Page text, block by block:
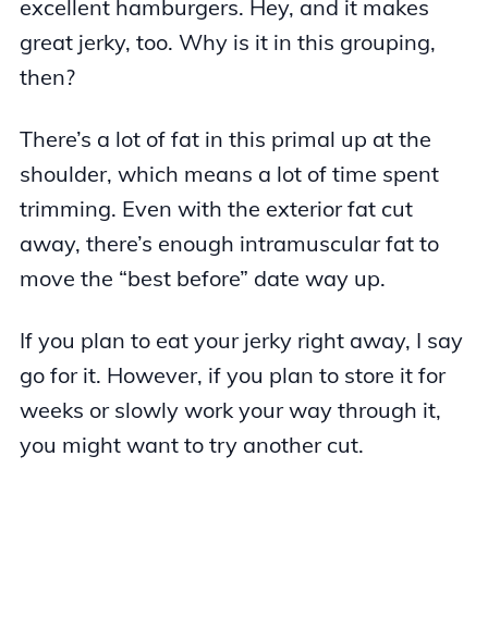
excellent hamburgers. Hey, and it makes
great jerky, too. Why is it in this grouping,
then?
There’s a lot of fat in this primal up at the
shoulder, which means a lot of time spent
trimming. Even with the exterior fat cut
away, there’s enough intramuscular fat to
move the “best before” date way up.
If you plan to eat your jerky right away, I say
go for it. However, if you plan to store it for
weeks or slowly work your way through it,
you might want to try another cut.